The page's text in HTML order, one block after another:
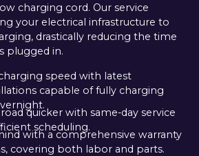
charging cord. Our service
your electrical infrastructure to
drastically reducing the time
plugged in.
speed with latest
capable of fully charging
quicker with same-day service
scheduling.
with a comprehensive warranty
covering both labor and parts.